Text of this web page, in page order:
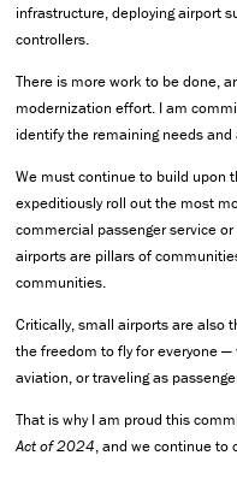
infrastructure, deploying airport
controllers.
There is more work to be done,
modernization effort. I am
identify the remaining needs
We must continue to build upon
expeditiously roll out the most
commercial passenger service
airports are pillars of
communities.
Critically, small airports are also
the freedom to fly for everyone
aviation, or traveling as
That is why I am proud this
Act of 2024, and we continue to